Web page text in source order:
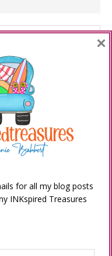
all of the content on
use of and content of the
endorsed by Stampin’
for all my blog posts
INKspired Treasures
×